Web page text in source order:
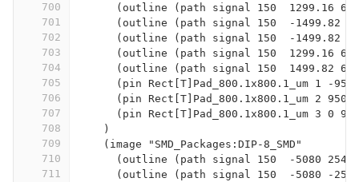
700
701
702
703
704
705
706
707
708
709
710
711
(outline (path signal 150  1299.16
(outline (path signal 150  -1499.82 -
(outline (path signal 150  -1499.82
(outline (path signal 150  1299.16
(outline (path signal 150  1499.82
(pin Rect[T]Pad_800.1x800.1_um 1 -950
(pin Rect[T]Pad_800.1x800.1_um 2 950
(pin Rect[T]Pad_800.1x800.1_um 3 0
    )
    (image "SMD_Packages:DIP-8_SMD"
(outline (path signal 150  -5080 2540
(outline (path signal 150  -5080 -